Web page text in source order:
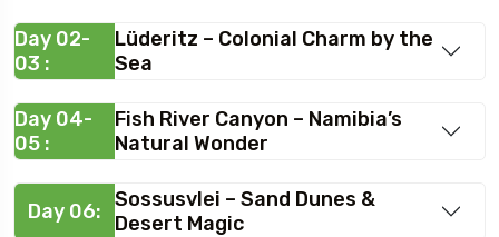
Day 02-
03 :
Lüderitz – Colonial Charm by the
Sea
Day 04-
05 :
Fish River Canyon – Namibia’s
Natural Wonder
Day 06: Sossusvlei – Sand Dunes &
Desert Magic